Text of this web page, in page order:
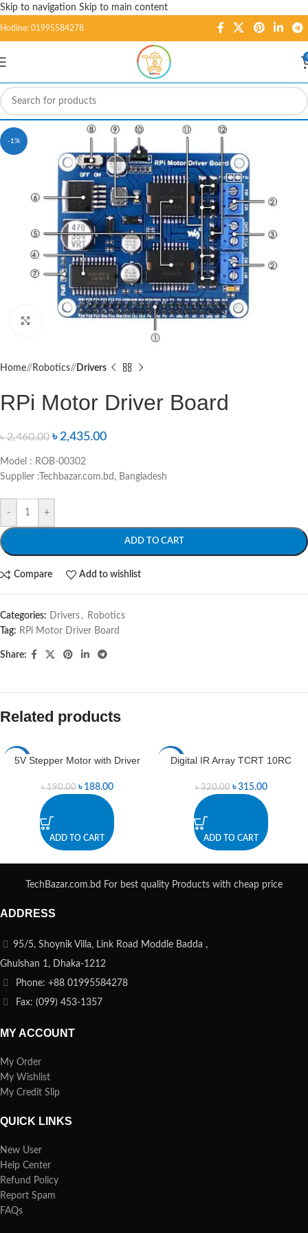
Skip to navigation Skip to main content
Hotline: 01995584278
-1%
Click to enlarge
Home/ Robotics/ Drivers
RPi Motor Driver Board
৳2,460.00 ৳ 2,435.00
Model : ROB-00302
Supplier :Techbazar.com.bd, Bangladesh
- +
ADD TO CART
Compare Add to wishlist
Categories: Drivers , Robotics
Tag: RPi Motor Driver Board
Share:
Related products
-1%
5V Stepper Motor with Driver
৳190.00 ৳ 188.00
ADD TO CART
-2%
Digital IR Array TCRT 10RC
৳320.00 ৳315.00
ADD TO CART
TechBazar.com.bd For best quality Products with cheap price
ADDRESS
95/5, Shoynik Villa, Link Road Moddle Badda ,
Ghulshan 1, Dhaka-1212
Phone: +88 01995584278
Fax: (099) 453-1357
MY ACCOUNT
My Order
My Wishlist
My Credit Slip
QUICK LINKS
New User
Help Center
Refund Policy
Report Spam
FAQs